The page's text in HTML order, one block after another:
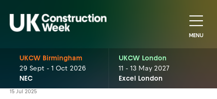
MENU
UKCW Birmingham
29 Sept - 1 Oct 2026
NEC
UKCW London
11 - 13 May 2027
Excel London
15 Jul 2025